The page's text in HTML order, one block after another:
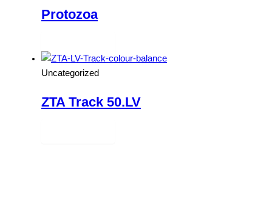
Protozoa
Uncategorized
ZTA Track 50.LV